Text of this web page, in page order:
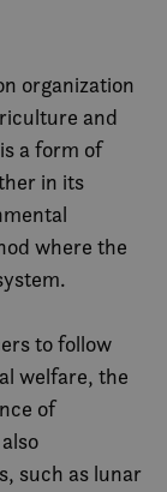
organization
and
a form of
in its
where the
to follow
welfare, the
of
such as lunar